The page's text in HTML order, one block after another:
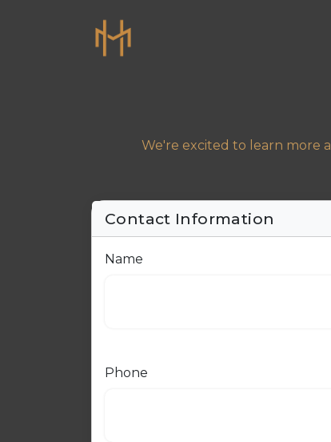
We're excited to learn more
Contact Information
Name
Phone